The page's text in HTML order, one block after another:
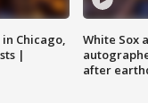
Chicago,
|
White Sox
after